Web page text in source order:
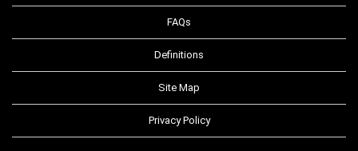
FAQs
Definitions
Site Map
Privacy Policy